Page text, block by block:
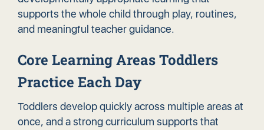
supports the whole child through play, routines,
and meaningful teacher guidance.
Core Learning Areas Toddlers
Practice Each Day
Toddlers develop quickly across multiple areas at
once, and a strong curriculum supports that